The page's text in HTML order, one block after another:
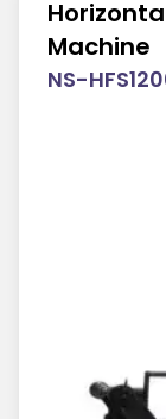
Machine
NS-